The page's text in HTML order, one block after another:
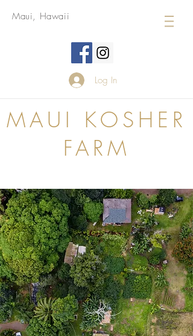
Maui, Hawaii
Log In
MAUI KOSHER
FARM